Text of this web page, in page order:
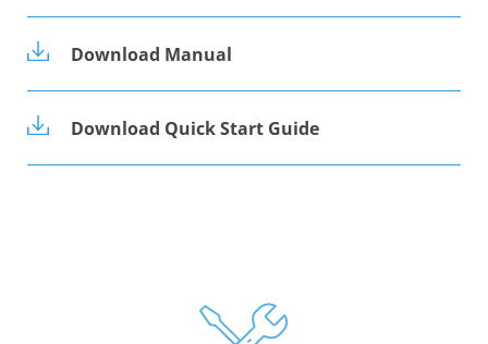
Download Manual
Download Quick Start Guide